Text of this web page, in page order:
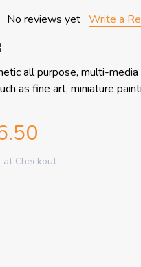
No reviews yet Write a
all purpose, multi-
as fine art, miniature
at Checkout